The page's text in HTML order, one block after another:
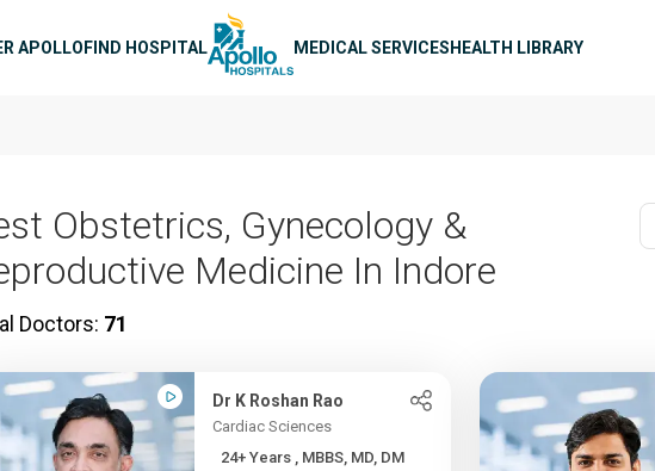
APOLLOFIND HOSPITAL MEDICAL SERVICESHEALTH LIBRARY
Obstetrics, Gynecology &
Medicine In Indore
Doctors: 71
Dr K Roshan Rao
Cardiac Sciences
24+ Years , MBBS, MD, DM